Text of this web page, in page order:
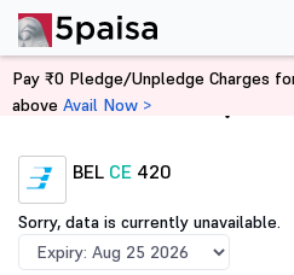
Home Derivatives
BEL CE 420
Sorry, data is currently unavailable.
Pay ₹0 Pledge/Unpledge Charges
above Avail Now >